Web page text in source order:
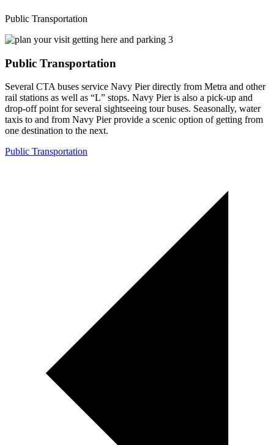
Public Transportation
Public Transportation
Several CTA buses service Navy Pier directly from Metra and other
rail stations as well as “L” stops. Navy Pier is also a pick-up and
drop-off point for several sightseeing tour buses. Seasonally, water
taxis to and from Navy Pier provide a scenic option of getting from
one destination to the next.
Public Transportation